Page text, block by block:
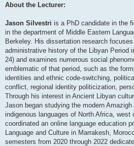
About the Lecturer:
Jason Silvestri is a PhD candidate in the
in the department of Middle Eastern
Berkeley. His dissertation research
administrative history of the Libyan Period
24) and examines numerous social
emblematic of that period, such as the
identities and ethnic code-switching,
conflict, regional identity politicization,
Through his interest in Ancient Libyan
Jason began studying the modern
indigenous languages of North Africa, west
coordinated an online language education
Language and Culture in Marrakesh,
semesters from 2020 through 2022